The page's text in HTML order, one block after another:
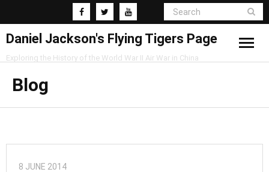
Daniel Jackson's Flying Tigers Page
Exploring the History of the World War II Air War in China
Home
Research
Blog
8 JUNE 2014